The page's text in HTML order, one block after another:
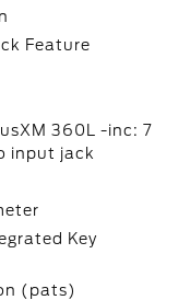
Feature
360L -inc: 7
input jack
Key
(pats)